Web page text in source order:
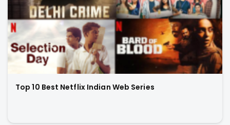
Top 10 Best Netflix Indian Web Series